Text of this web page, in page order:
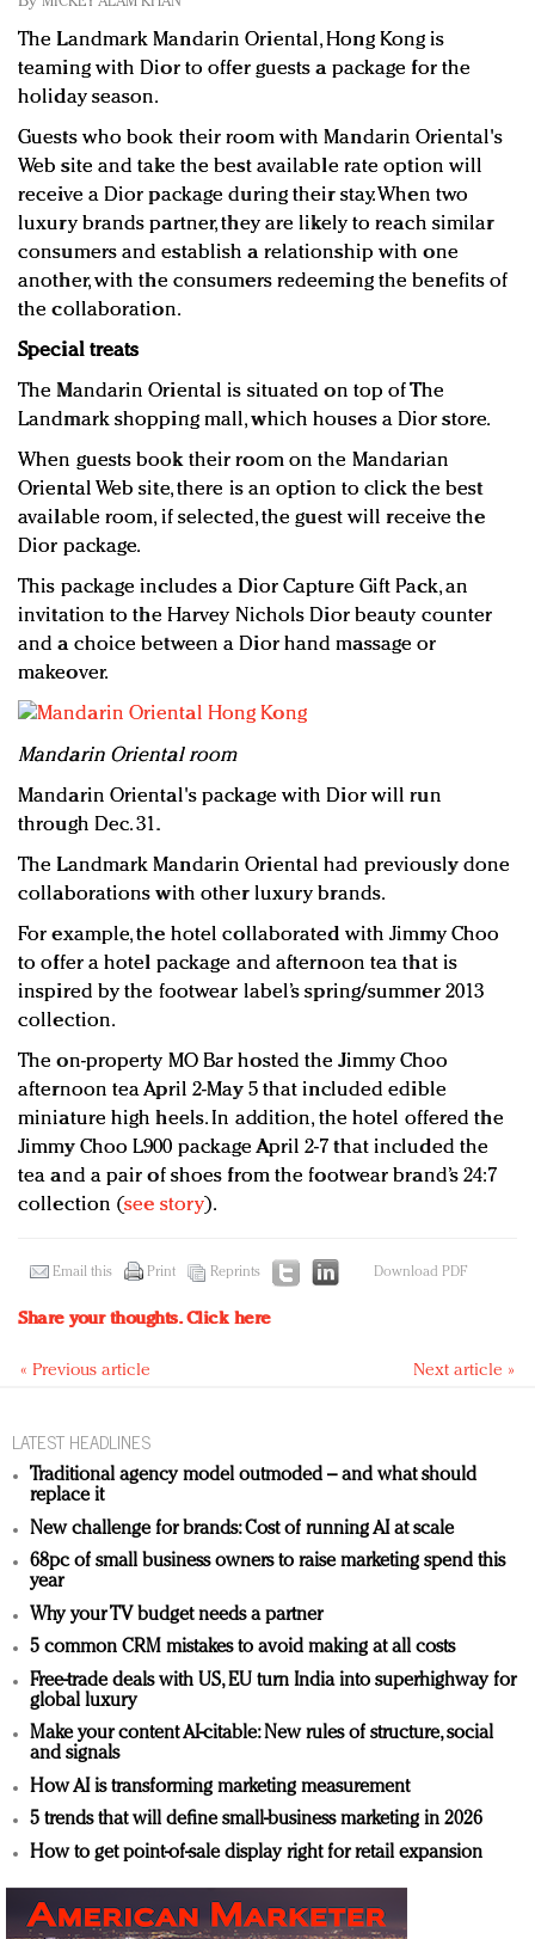
In today's crowded fashion world, quality beats
quantity: Jason Wu
Brands celebrate International Women's Day with
events and promotions
The Landmark Mandarin Oriental, Hong Kong is
teaming with Dior to offer guests a package for the
holiday season.
Guests who book their room with Mandarin Oriental's
Web site and take the best available rate option will
receive a Dior package during their stay. When two
luxury brands partner, they are likely to reach similar
consumers and establish a relationship with one
another, with the consumers redeeming the benefits of
the collaboration.
Special treats
The Mandarin Oriental is situated on top of The
Landmark shopping mall, which houses a Dior store.
When guests book their room on the Mandarian
Oriental Web site, there is an option to click the best
available room, if selected, the guest will receive the
Dior package.
This package includes a Dior Capture Gift Pack, an
invitation to the Harvey Nichols Dior beauty counter
and a choice between a Dior hand massage or
makeover.
Mandarin Oriental room
Mandarin Oriental's package with Dior will run
through Dec. 31.
The Landmark Mandarin Oriental had previously done
collaborations with other luxury brands.
For example, the hotel collaborated with Jimmy Choo
to offer a hotel package and afternoon tea that is
inspired by the footwear label’s spring/summer 2013
collection.
The on-property MO Bar hosted the Jimmy Choo
afternoon tea April 2-May 5 that included edible
miniature high heels. In addition, the hotel offered the
Jimmy Choo L900 package April 2-7 that included the
tea and a pair of shoes from the footwear brand’s 24:7
collection (see story).
Email this Print Reprints Download PDF
Share your thoughts.Click here
« Previous article Next article »
LATEST HEADLINES
Traditional agency model outmoded – and what should
replace it
New challenge for brands: Cost of running AI at scale
68pc of small business owners to raise marketing spend this
year
Why your TV budget needs a partner
5 common CRM mistakes to avoid making at all costs
Free-trade deals with US, EU turn India into superhighway for
global luxury
Make your content AI-citable: New rules of structure, social
and signals
How AI is transforming marketing measurement
5 trends that will define small-business marketing in 2026
How to get point-of-sale display right for retail expansion